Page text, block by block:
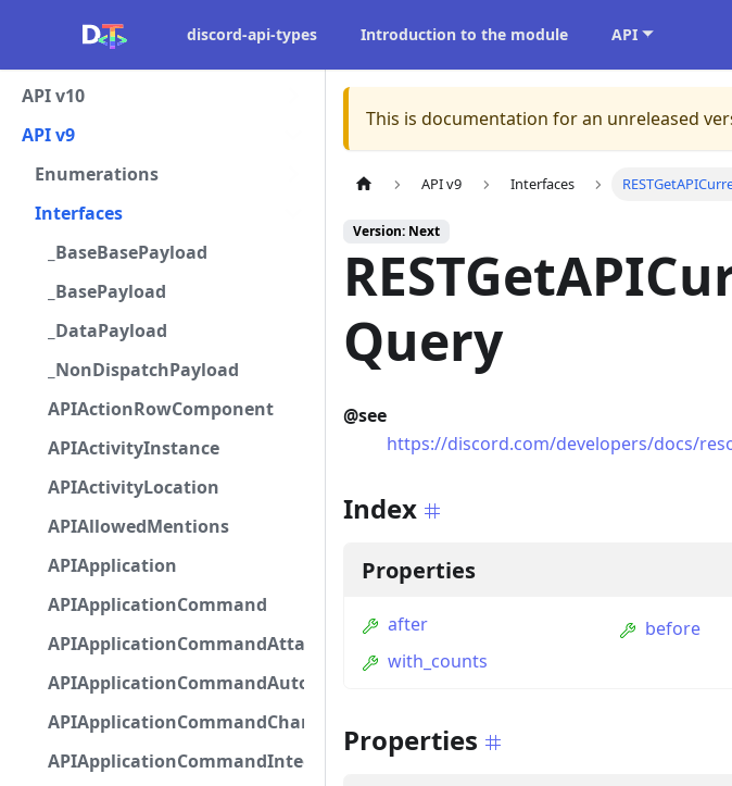
discord-api-types Introduction to the module API
API v10
API v9
Enumerations
Interfaces
_BaseBasePayload
_BasePayload
_DataPayload
_NonDispatchPayload
APIActionRowComponent
APIActivityInstance
APIActivityLocation
APIAllowedMentions
APIApplication
APIApplicationCommand
APIApplicationCommandAttachmentOption
APIApplicationCommandAutocompleteResponse
APIApplicationCommandChannelOption
APIApplicationCommandIntegerOptionBase
This is documentation for an unreleased
API v9 Interfaces
Version: Next
Query
@see
https://discord.com/developers/docs/
Index
Properties
after before
with_counts
Properties